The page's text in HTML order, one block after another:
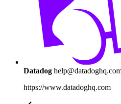
Datadog
https://www.datadoghq.com